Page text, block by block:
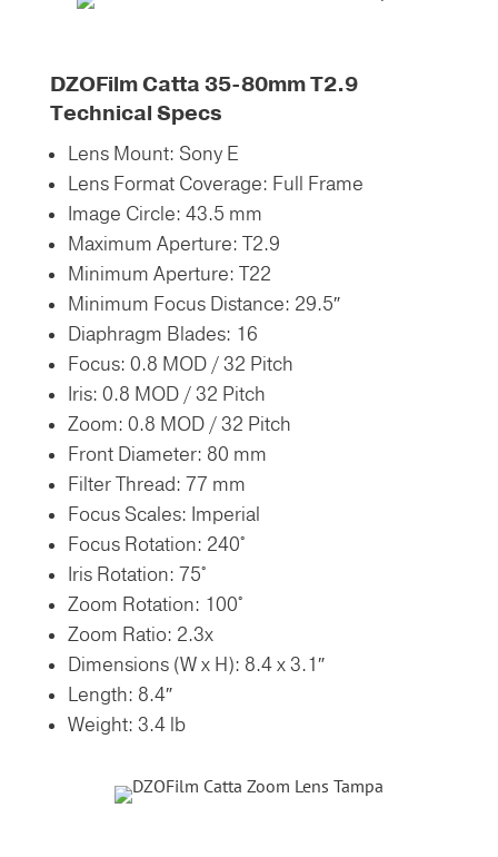
DZOFilm Catta 35-80mm T2.9
Technical Specs
Lens Mount: Sony E
Lens Format Coverage: Full Frame
Image Circle: 43.5 mm
Maximum Aperture: T2.9
Minimum Aperture: T22
Minimum Focus Distance: 29.5″
Diaphragm Blades: 16
Focus: 0.8 MOD / 32 Pitch
Iris: 0.8 MOD / 32 Pitch
Zoom: 0.8 MOD / 32 Pitch
Front Diameter: 80 mm
Filter Thread: 77 mm
Focus Scales: Imperial
Focus Rotation: 240°
Iris Rotation: 75°
Zoom Rotation: 100°
Zoom Ratio: 2.3x
Dimensions (W x H): 8.4 x 3.1″
Length: 8.4″
Weight: 3.4 lb